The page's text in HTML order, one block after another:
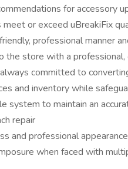
for accessory
meet or exceed uBreakiFix
professional manner
the store with a professional,
committed to
and inventory while
system to maintain an
repair
and professional
when faced with